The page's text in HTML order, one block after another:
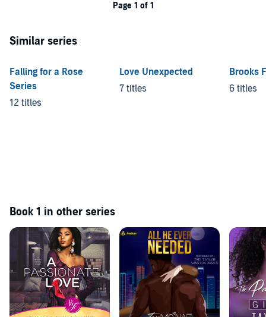
Page 1 of 1
Similar series
Falling for a Rose
Series
12 titles
Love Unexpected
7 titles
Brooks
6 titles
Book 1 in other series